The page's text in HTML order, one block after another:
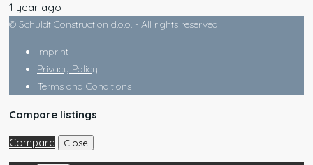
1 year ago
© Schuldt Construction d.o.o. - All rights reserved
Imprint
Privacy Policy
Terms and Conditions
Compare listings
Compare Close